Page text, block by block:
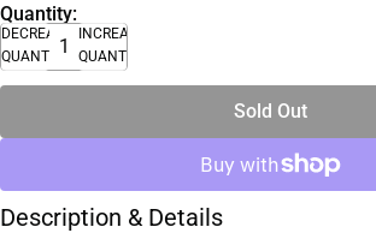
Quantity:
DECREASE
QUANTITY
INCREASE
QUANTITY
Sold Out
Description & Details